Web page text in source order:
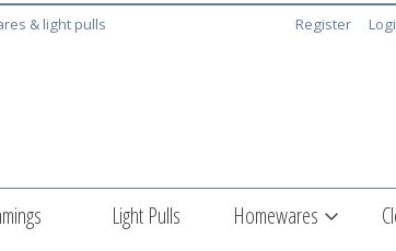
& light pulls Register
Light Pulls Homewares